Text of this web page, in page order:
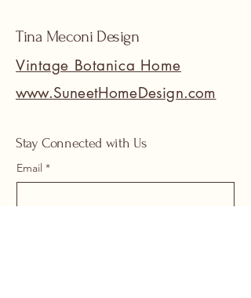
Tina Meconi Design
Vintage Botanica Home
www.SuneetHomeDesign.com
Stay Connected with Us
Email *